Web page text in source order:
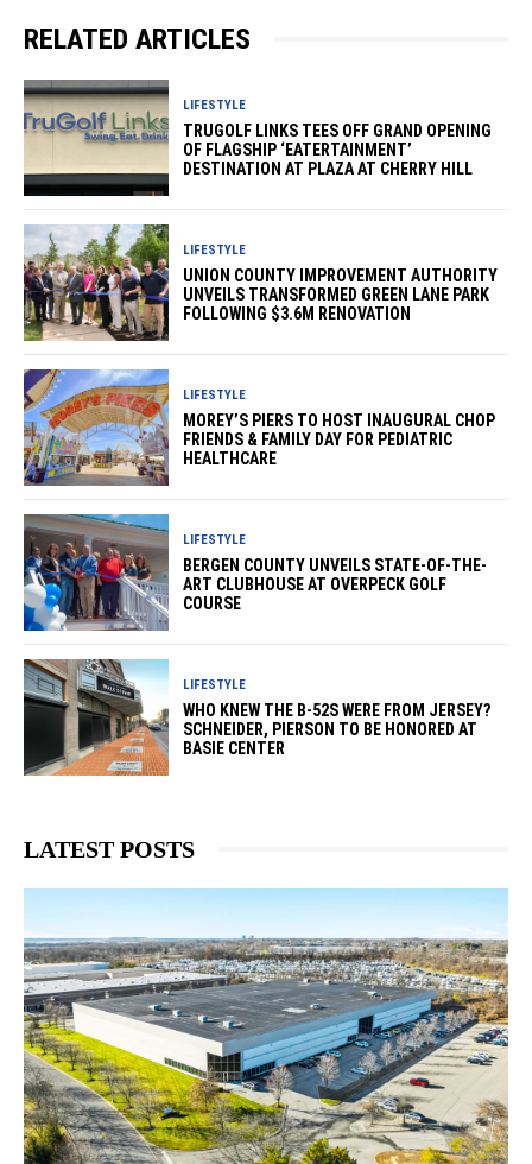
RELATED ARTICLES
LIFESTYLE
TRUGOLF LINKS TEES OFF GRAND OPENING
OF FLAGSHIP ‘EATERTAINMENT’
DESTINATION AT PLAZA AT CHERRY HILL
LIFESTYLE
UNION COUNTY IMPROVEMENT AUTHORITY
UNVEILS TRANSFORMED GREEN LANE PARK
FOLLOWING $3.6M RENOVATION
LIFESTYLE
MOREY’S PIERS TO HOST INAUGURAL CHOP
FRIENDS & FAMILY DAY FOR PEDIATRIC
HEALTHCARE
LIFESTYLE
BERGEN COUNTY UNVEILS STATE-OF-THE-
ART CLUBHOUSE AT OVERPECK GOLF
COURSE
LIFESTYLE
WHO KNEW THE B-52S WERE FROM JERSEY?
SCHNEIDER, PIERSON TO BE HONORED AT
BASIE CENTER
LATEST POSTS